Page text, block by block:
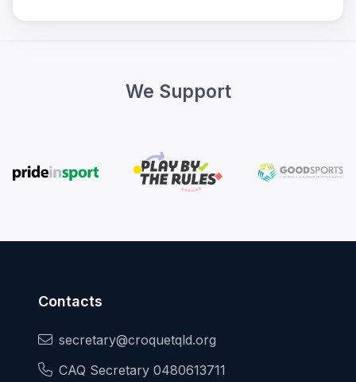
We Support
Contacts
secretary@croquetqld.org
CAQ Secretary 0480613711